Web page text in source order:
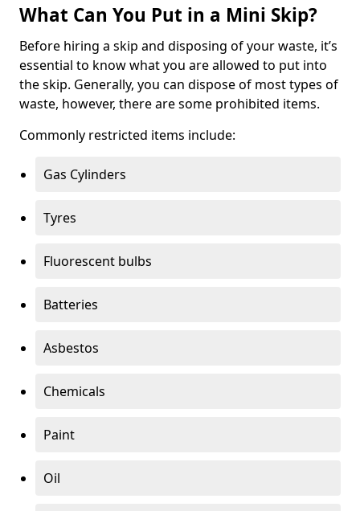
What Can You Put in a Mini Skip?
Before hiring a skip and disposing of your waste, it’s
essential to know what you are allowed to put into
the skip. Generally, you can dispose of most types of
waste, however, there are some prohibited items.
Commonly restricted items include:
Gas Cylinders
Tyres
Fluorescent bulbs
Batteries
Asbestos
Chemicals
Paint
Oil